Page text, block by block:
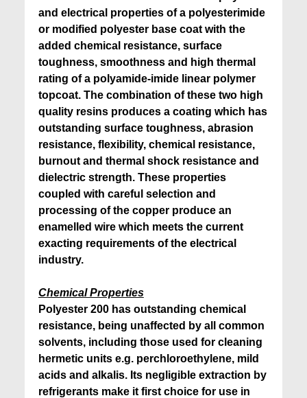
and electrical properties of a polyesterimide
or modified polyester base coat with the
added chemical resistance, surface
toughness, smoothness and high thermal
rating of a polyamide-imide linear polymer
topcoat. The combination of these two high
quality resins produces a coating which has
outstanding surface toughness, abrasion
resistance, flexibility, chemical resistance,
burnout and thermal shock resistance and
dielectric strength. These properties
coupled with careful selection and
processing of the copper produce an
enamelled wire which meets the current
exacting requirements of the electrical
industry.
Chemical Properties
Polyester 200 has outstanding chemical
resistance, being unaffected by all common
solvents, including those used for cleaning
hermetic units e.g. perchloroethylene, mild
acids and alkalis. Its negligible extraction by
refrigerants make it first choice for use in